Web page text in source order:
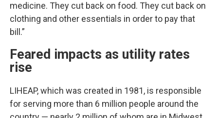
medicine. They cut back on food. They cut back on
clothing and other essentials in order to pay that
bill.”
Feared impacts as utility rates
rise
LIHEAP, which was created in 1981, is responsible
for serving more than 6 million people around the